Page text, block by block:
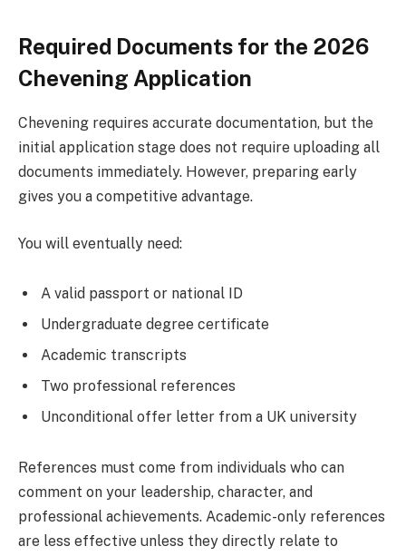
Required Documents for the 2026
Chevening Application
Chevening requires accurate documentation, but the
initial application stage does not require uploading all
documents immediately. However, preparing early
gives you a competitive advantage.
You will eventually need:
A valid passport or national ID
Undergraduate degree certificate
Academic transcripts
Two professional references
Unconditional offer letter from a UK university
References must come from individuals who can
comment on your leadership, character, and
professional achievements. Academic-only references
are less effective unless they directly relate to